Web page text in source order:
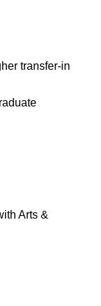
transfer-in
Arts &